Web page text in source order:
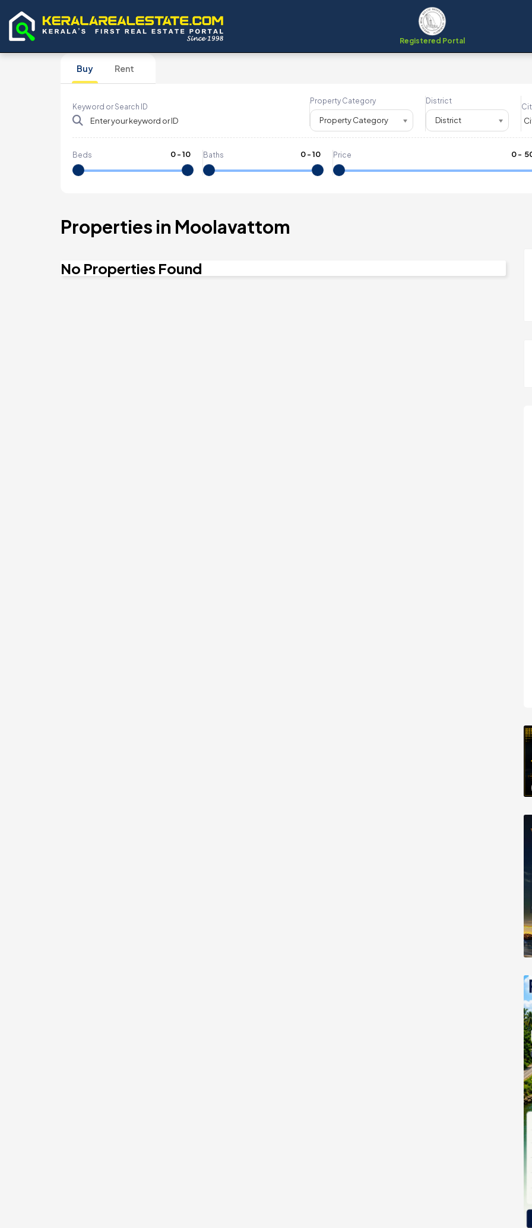
Registered Portal
Buy Rent
Keyword or Search ID
Property Category
Property Category
District
District
Beds 0-10 Baths 0-10 Price 0- ₹
Properties in Moolavattom
No Properties Found